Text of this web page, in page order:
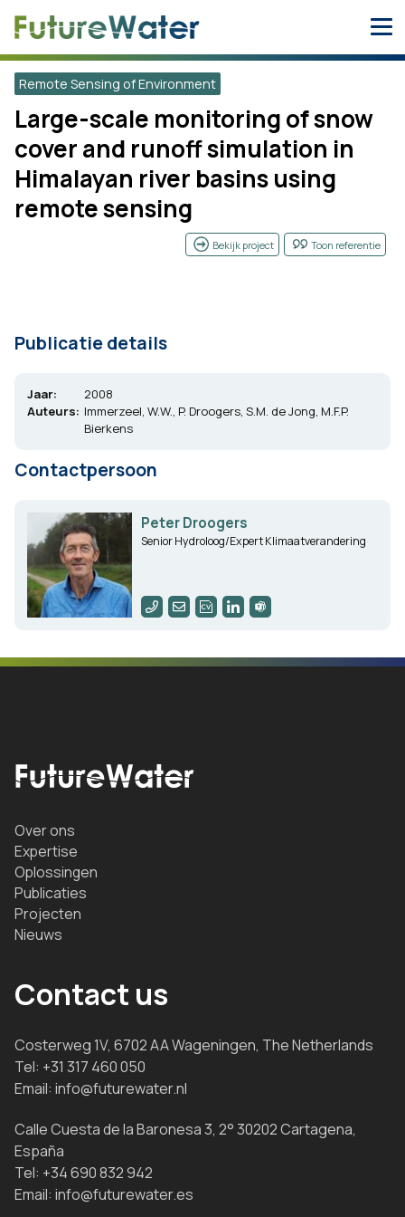
Remote Sensing of Environment
Large-scale monitoring of snow
cover and runoff simulation in
Himalayan river basins using
remote sensing
Bekijk project Toon referentie
Publicatie details
Jaar:
2008
Auteurs: Immerzeel, W.W., P. Droogers, S.M. de Jong, M.F.P.
Bierkens
Contactpersoon
Peter Droogers
Senior Hydroloog/Expert Klimaatverandering
Over ons
Expertise
Oplossingen
Publicaties
Projecten
Nieuws
Contact us
Costerweg 1V, 6702 AA Wageningen, The Netherlands
Tel: +31 317 460 050
Email: info@futurewater.nl
Calle Cuesta de la Baronesa 3, 2° 30202 Cartagena,
España
Tel: +34 690 832 942
Email: info@futurewater.es